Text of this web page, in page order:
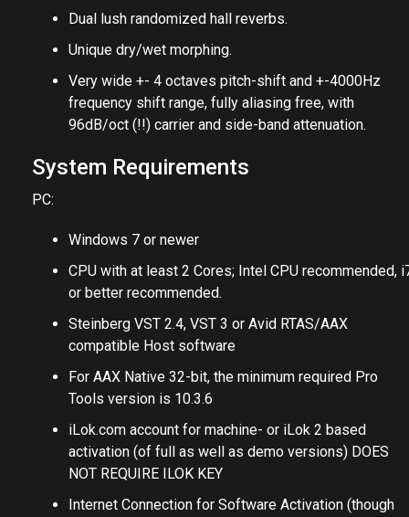
Dual lush randomized hall reverbs.
Unique dry/wet morphing.
Very wide +- 4 octaves pitch-shift and +-4000Hz
frequency shift range, fully aliasing free, with
96dB/oct (!!) carrier and side-band attenuation.
System Requirements
PC:
Windows 7 or newer
CPU with at least 2 Cores; Intel CPU recommended,
or better recommended.
Steinberg VST 2.4, VST 3 or Avid RTAS/AAX
compatible Host software
For AAX Native 32-bit, the minimum required Pro
Tools version is 10.3.6
iLok.com account for machine- or iLok 2 based
activation (of full as well as demo versions) DOES
NOT REQUIRE ILOK KEY
Internet Connection for Software Activation (though